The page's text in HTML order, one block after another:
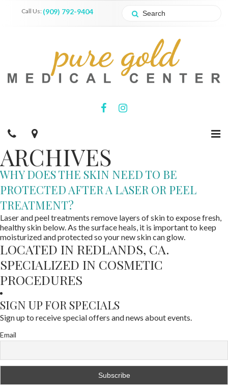
Call Us: (909) 792-9404
ARCHIVES
WHY DOES THE SKIN NEED TO BE
PROTECTED AFTER A LASER OR PEEL
TREATMENT?
Laser and peel treatments remove layers of skin to expose fresh,
healthy skin below. As the surface heals, it is important to keep
moisturized and protected so your new skin can glow.
LOCATED IN REDLANDS, CA.
SPECIALIZED IN COSMETIC
PROCEDURES
SIGN UP FOR SPECIALS
Sign up to receive special offers and news about events.
Email